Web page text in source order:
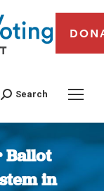
Search
Ballot
in